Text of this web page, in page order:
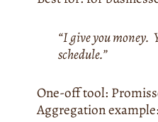
“I give you money.
schedule.”
One-off tool:
Aggregation example: